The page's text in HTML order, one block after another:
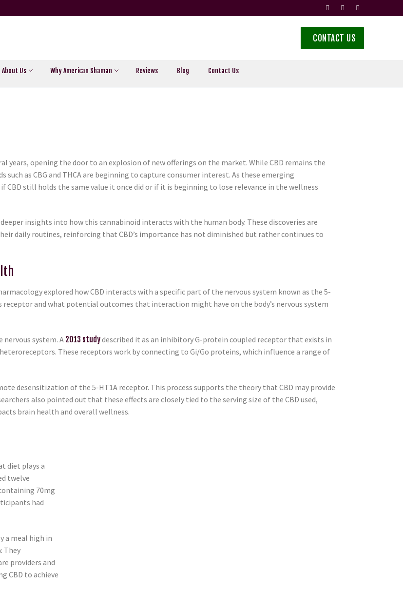
CONTACT US
About Us Why American Shaman Reviews Blog Contact Us
years, opening the door to an explosion of new offerings on the market. While CBD remains the
as CBG and THCA are beginning to capture consumer interest. As these emerging
still holds the same value it once did or if it is beginning to lose relevance in the wellness
insights into how this cannabinoid interacts with the human body. These discoveries are
daily routines, reinforcing that CBD’s importance has not diminished but rather continues to
explored how CBD interacts with a specific part of the nervous system known as the 5-
receptor and what potential outcomes that interaction might have on the body’s nervous system
system. A 2013 studydescribed it as an inhibitory G-protein coupled receptor that exists in
These receptors work by connecting to Gi/Go proteins, which influence a range of
desensitization of the 5-HT1A receptor. This process supports the theory that CBD may provide
also pointed out that these effects are closely tied to the serving size of the CBD used,
brain health and overall wellness.
diet plays a
twelve
70mg
had
a meal high in
They
providers and
CBD to achieve